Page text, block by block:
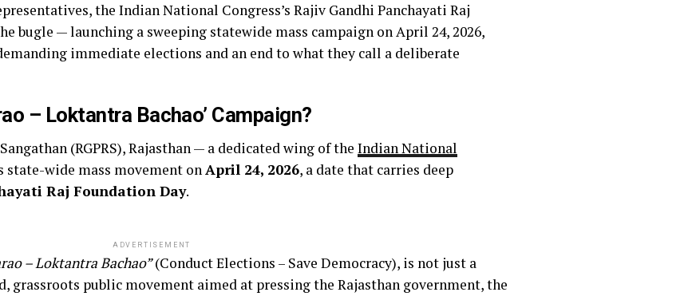
the Indian National Congress’s Rajiv Gandhi Panchayati Raj
bugle — launching a sweeping statewide mass campaign on April 24, 2026,
immediate elections and an end to what they call a deliberate
– Loktantra Bachao’ Campaign?
(RGPRS), Rajasthan — a dedicated wing of the Indian National
wide mass movement onApril 24, 2026, a date that carries deep
Raj Foundation Day.
ADVERTISEMENT
– Loktantra Bachao”(Conduct Elections – Save Democracy), is not just a
public movement aimed at pressing the Rajasthan government, the